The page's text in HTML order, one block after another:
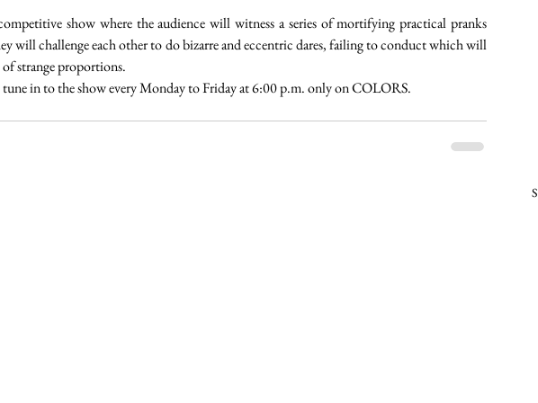
show where the audience will witness a series of mortifying practical pranks
will challenge each other to do bizarre and eccentric dares, failing to conduct which will
strange proportions.
in to the show every Monday to Friday at 6:00 p.m. only on COLORS.